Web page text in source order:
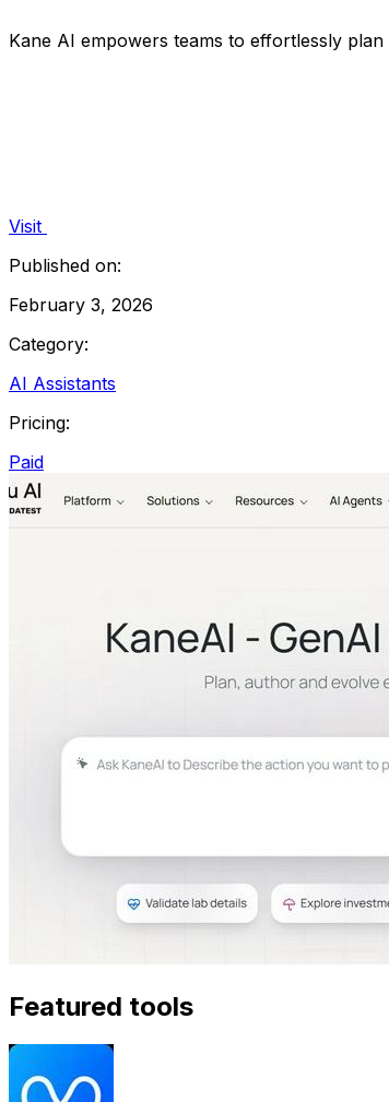
Kane AI empowers teams to effortlessly
Visit
Published on:
February 3, 2026
Category:
AI Assistants
Pricing:
Paid
Featured tools